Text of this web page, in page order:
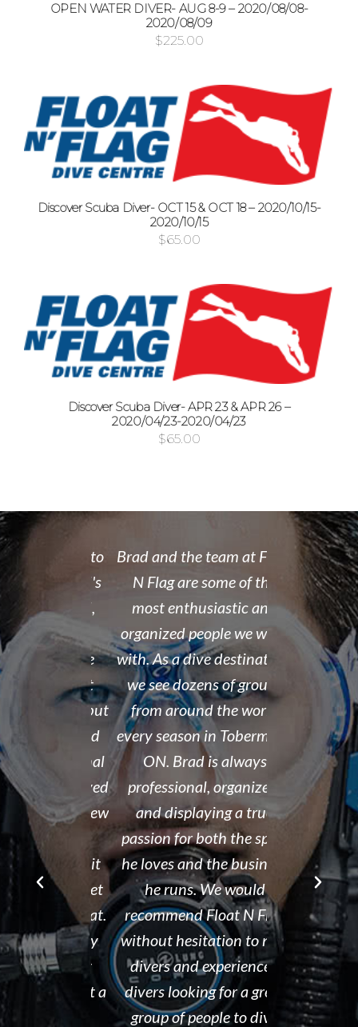
OPEN WATER DIVER- AUG 8-9 – 2020/08/08-
2020/08/09
$225.00
Discover Scuba Diver- OCT 15 & OCT 18 – 2020/10/15-
2020/10/15
$65.00
Discover Scuba Diver- APR 23 & APR 26 –
2020/04/23-2020/04/23
$65.00
place to
Brad's
nice
but
My final
delayed
so a few
the
though it
can't get
than that.
I did my
dive at
what a
gain
Brad and the team at Float
N Flag are some of the
most enthusiastic and
organized people we work
with. As a dive destination,
we see dozens of groups
from around the world
every season in Tobermory,
ON. Brad is always
professional, organized,
and displaying a true
passion for both the sport
he loves and the business
he runs. We would
recommend Float N Flag
without hesitation to new
divers and experienced
divers looking for a great
group of people to dive
I
open
14 year old
fantastic
took the
that all
and skills
and
assisted
was kind
his spare
after his
It is
organized
shop and
clean and
the pool
out. I